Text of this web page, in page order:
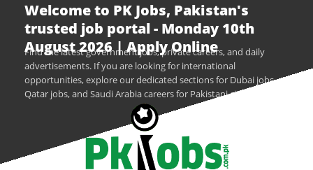
Welcome to PK Jobs, Pakistan's
trusted job portal - Monday 10th
August 2026 | Apply Online
Find the latest government jobs, private careers, and daily
advertisements. If you are looking for international
opportunities, explore our dedicated sections for Dubai jobs,
Qatar jobs, and Saudi Arabia careers for Pakistani citizens.